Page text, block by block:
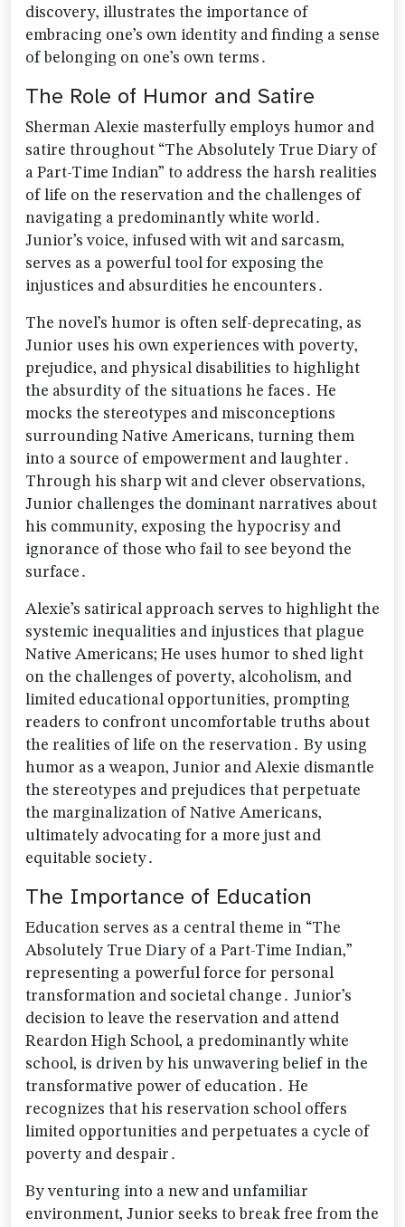
discovery‚ illustrates the importance of
embracing one’s own identity and finding a sense
of belonging on one’s own terms․
The Role of Humor and Satire
Sherman Alexie masterfully employs humor and
satire throughout “The Absolutely True Diary of
a Part-Time Indian” to address the harsh realities
of life on the reservation and the challenges of
navigating a predominantly white world․
Junior’s voice‚ infused with wit and sarcasm‚
serves as a powerful tool for exposing the
injustices and absurdities he encounters․
The novel’s humor is often self-deprecating‚ as
Junior uses his own experiences with poverty‚
prejudice‚ and physical disabilities to highlight
the absurdity of the situations he faces․ He
mocks the stereotypes and misconceptions
surrounding Native Americans‚ turning them
into a source of empowerment and laughter․
Through his sharp wit and clever observations‚
Junior challenges the dominant narratives about
his community‚ exposing the hypocrisy and
ignorance of those who fail to see beyond the
surface․
Alexie’s satirical approach serves to highlight the
systemic inequalities and injustices that plague
Native Americans; He uses humor to shed light
on the challenges of poverty‚ alcoholism‚ and
limited educational opportunities‚ prompting
readers to confront uncomfortable truths about
the realities of life on the reservation․ By using
humor as a weapon‚ Junior and Alexie dismantle
the stereotypes and prejudices that perpetuate
the marginalization of Native Americans‚
ultimately advocating for a more just and
equitable society․
The Importance of Education
Education serves as a central theme in “The
Absolutely True Diary of a Part-Time Indian‚”
representing a powerful force for personal
transformation and societal change․ Junior’s
decision to leave the reservation and attend
Reardon High School‚ a predominantly white
school‚ is driven by his unwavering belief in the
transformative power of education․ He
recognizes that his reservation school offers
limited opportunities and perpetuates a cycle of
poverty and despair․
By venturing into a new and unfamiliar
environment‚ Junior seeks to break free from the